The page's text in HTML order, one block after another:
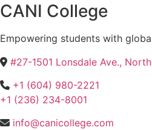
CANI College
Empowering students with
#27-1501 Lonsdale Ave.,
+1 (604) 980-2221
+1 (236) 234-8001
info@canicollege.com